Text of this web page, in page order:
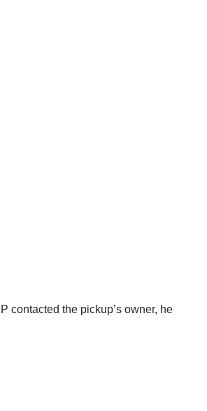
contacted the pickup’s owner, he